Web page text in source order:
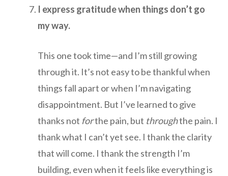
I express gratitude when things don’t go
my way.
This one took time—and I’m still growing
through it. It’s not easy to be thankful when
things fall apart or when I’m navigating
disappointment. But I’ve learned to give
thanks not forthe pain, but throughthe pain. I
thank what I can’t yet see. I thank the clarity
that will come. I thank the strength I’m
building, even when it feels like everything is